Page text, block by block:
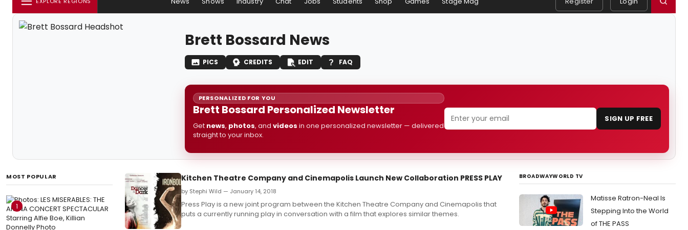
Brett Bossard News
PICS CREDITS EDIT FAQ
PERSONALIZED FOR YOU
Brett Bossard Personalized Newsletter
Get news, photos, and videos in one personalized newsletter — delivered
straight to your inbox.
SIGN UP FREE
MOST POPULAR
1
Kitchen Theatre Company and Cinemapolis Launch New Collaboration PRESS PLAY
by Stephi Wild — January 14, 2018
Press Play is a new joint program between the Kitchen Theatre Company and Cinemapolis that
puts a currently running play in conversation with a film that explores similar themes.
BROADWAYWORLD TV
Matisse Ratron-Neal Is
Stepping Into the World
of THE PASS